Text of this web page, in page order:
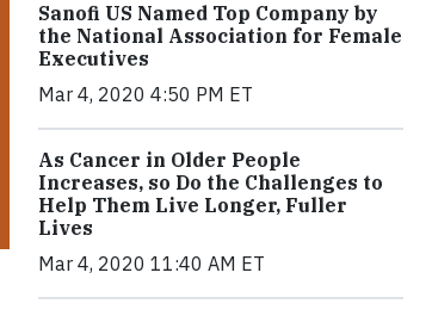
Sanofi US Named Top Company by
the National Association for Female
Executives
Mar 4, 2020 4:50 PM ET
As Cancer in Older People
Increases, so Do the Challenges to
Help Them Live Longer, Fuller
Lives
Mar 4, 2020 11:40 AM ET